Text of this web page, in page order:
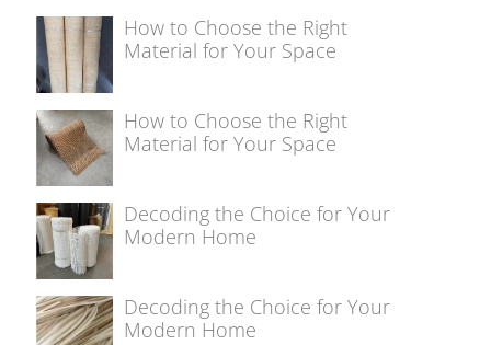
How to Choose the Right
Material for Your Space
How to Choose the Right
Material for Your Space
Decoding the Choice for Your
Modern Home
Decoding the Choice for Your
Modern Home